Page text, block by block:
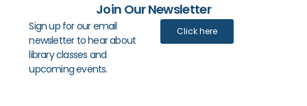
Join Our Newsletter
Sign up for our email
newsletter to hear about
library classes and
upcoming events.
Click here